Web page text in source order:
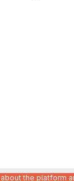
the platform